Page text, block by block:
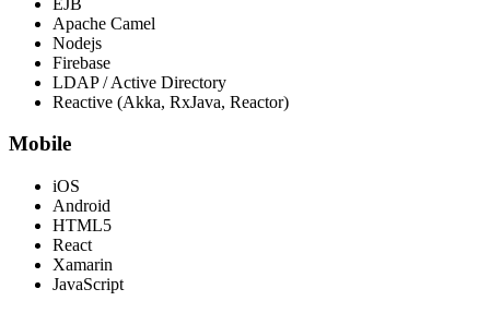
Apache Camel
Nodejs
Firebase
LDAP / Active Directory
Reactive (Akka, RxJava, Reactor)
Mobile
iOS
Android
HTML5
React
Xamarin
JavaScript